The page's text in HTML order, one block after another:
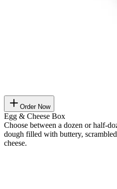
Order Now
Egg & Cheese Box
Choose between a dozen or half-
dough filled with buttery,
cheese.